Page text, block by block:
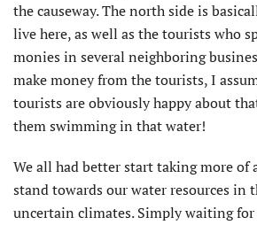
the causeway. The north side is
live here, as well as the tourists who
monies in several neighboring
make money from the tourists, I
tourists are obviously happy about
them swimming in that water!
We all had better start taking more of
stand towards our water resources in
uncertain climates. Simply waiting for